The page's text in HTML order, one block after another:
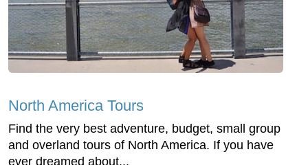
North America Tours
Find the very best adventure, budget, small group
and overland tours of North America. If you have
ever dreamed about...